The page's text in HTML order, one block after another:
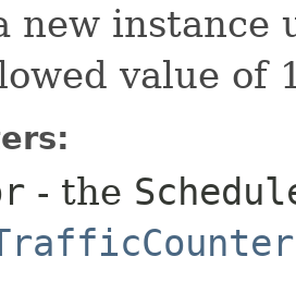
new instance
value of
- the